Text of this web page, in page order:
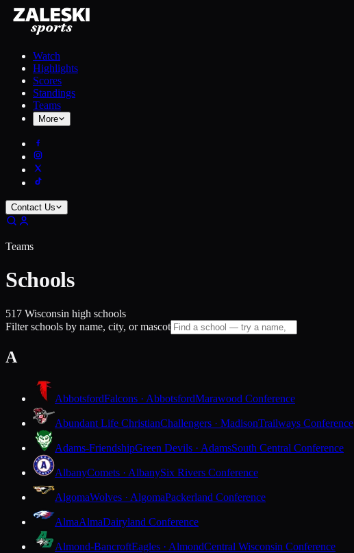
Watch
Highlights
Scores
Standings
Teams
More
Contact Us
Teams
Schools
517 Wisconsin high schools
Filter schools by name, city, or mascot
A
AbbotsfordFalcons · AbbotsfordMarawood Conference
Abundant Life ChristianChallengers · MadisonTrailways Conference
Adams-FriendshipGreen Devils · AdamsSouth Central Conference
AlbanyComets · AlbanySix Rivers Conference
AlgomaWolves · AlgomaPackerland Conference
AlmaAlmaDairyland Conference
Almond-BancroftEagles · AlmondCentral Wisconsin Conference